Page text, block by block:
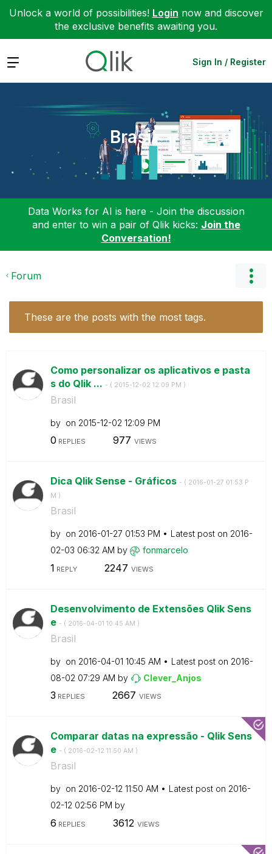
Unlock a world of possibilities! Login now and discover
the exclusive benefits awaiting you.
Expand Sign In / Register
Brasil
Data Works for AI is here - Join the discussion
and enter to win a pair of Qlik kicks: Join the
Conversation!
Forum
These are the posts with the most tags.
Como personalizar os aplicativos e pasta
s do Qlik ... - ( ‎2015-12-02 12:09 PM )
Brasil
by on ‎2015-12-02 12:09 PM
0 REPLIES 977 VIEWS
Dica Qlik Sense - Gráficos - ( ‎2016-01-27 01:53 P
M )
Brasil
by on ‎2016-01-27 01:53 PM Latest post on ‎2016-
02-03 06:32 AM by fonmarcelo
1 REPLY 2247 VIEWS
Desenvolvimento de Extensões Qlik Sens
e - ( ‎2016-04-01 10:45 AM )
Brasil
by on ‎2016-04-01 10:45 AM Latest post on ‎2016-
08-02 07:29 AM by Clever_Anjos
3 REPLIES 2667 VIEWS
Comparar datas na expressão - Qlik Sens
e - ( ‎2016-02-12 11:50 AM )
Brasil
by on ‎2016-02-12 11:50 AM Latest post on ‎2016-
02-12 02:56 PM by
6 REPLIES 3612 VIEWS